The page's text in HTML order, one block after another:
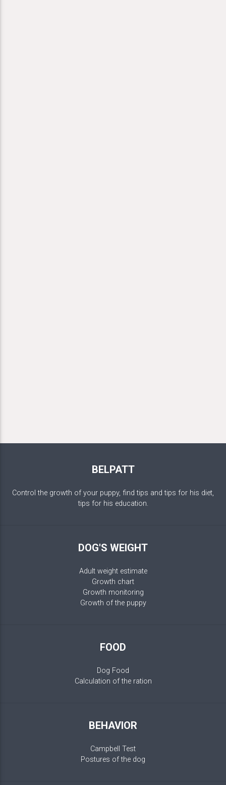
BELPATT
Control the growth of your puppy, find tips and tips for his diet,
tips for his education.
DOG'S WEIGHT
Adult weight estimate
Growth chart
Growth monitoring
Growth of the puppy
FOOD
Dog Food
Calculation of the ration
BEHAVIOR
Campbell Test
Postures of the dog